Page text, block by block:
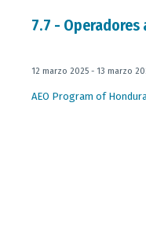
7.7 -
12 marzo 2025 - 13 marzo
AEO Program of